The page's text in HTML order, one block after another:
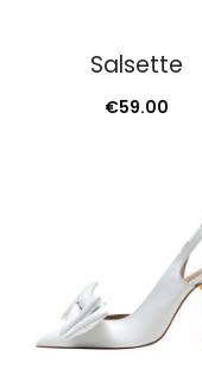
Salsette
€59.00